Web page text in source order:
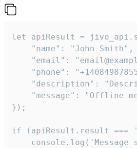
let apiResult =
    "name": "John Smith",
"email":
"phone":
"description":
"message": "Offline
});
if (apiResult.result ===
console.log('Message